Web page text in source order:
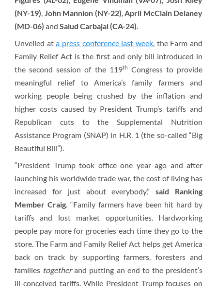
(NY-19), John Mannion (NY-22),April McClain Delaney
(MD-06) and Salud Carbajal (CA-24).
Unveiled ata press conference last week, the Farm and
Family Relief Act is the first and only bill introduced in
the second session of the 119th Congress to provide
meaningful relief to America’s family farmers and
working people being crushed by the inflation and
higher costs caused by President Trump’s tariffs and
Republican cuts to the Supplemental Nutrition
Assistance Program (SNAP) in H.R. 1 (the so-called “Big
Beautiful Bill”).
“President Trump took office one year ago and after
launching his worldwide trade war, the cost of living has
increased for just about everybody,”said Ranking
Member Craig. “Family farmers have been hit hard by
tariffs and lost market opportunities. Hardworking
people pay more for groceries each time they go to the
store. The Farm and Family Relief Act helps get America
back on track by supporting farmers, foresters and
families togetherand putting an end to the president’s
ill-conceived tariffs. While President Trump focuses on